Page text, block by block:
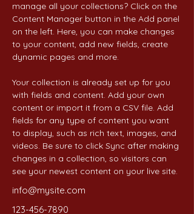
manage all your collections? Click on the
Content Manager button in the Add panel
on the left. Here, you can make changes
to your content, add new fields, create
dynamic pages and more.
Your collection is already set up for you
with fields and content. Add your own
content or import it from a CSV file. Add
fields for any type of content you want
to display, such as rich text, images, and
videos. Be sure to click Sync after making
changes in a collection, so visitors can
see your newest content on your live site.
info@mysite.com
123-456-7890